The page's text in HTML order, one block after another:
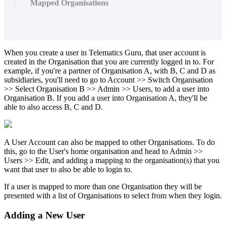
Mapped Organisations
When you create a user in Telematics Guru, that user account is
created in the Organisation that you are currently logged in to. For
example, if you're a partner of Organisation A, with B, C and D as
subsidiaries, you'll need to go to Account >> Switch Organisation
>> Select Organisation B >> Admin >> Users, to add a user into
Organisation B. If you add a user into Organisation A, they'll be
able to also access B, C and D.
A User Account can also be mapped to other Organisations. To do
this, go to the User's home organisation and head to Admin >>
Users >> Edit, and adding a mapping to the organisation(s) that you
want that user to also be able to login to.
If a user is mapped to more than one Organisation they will be
presented with a list of Organisations to select from when they login.
Adding a New User